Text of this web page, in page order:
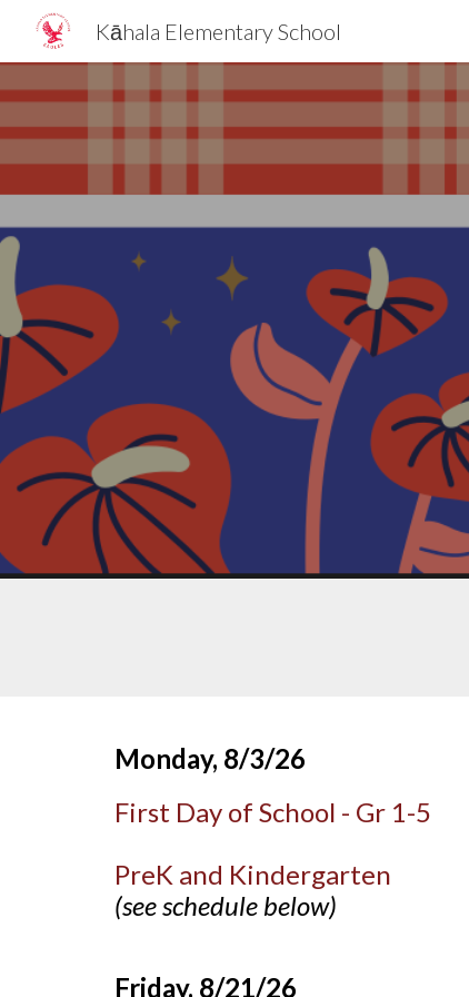
Kāhala Elementary School
Monday, 8/3/26
First Day of School - Gr 1-5
PreK and Kindergarten
(see schedule below)
Friday, 8/21/26